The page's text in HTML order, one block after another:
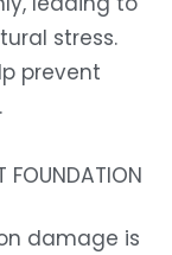
stress.
prevent
FOUNDATION
damage is